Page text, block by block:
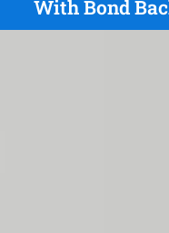
With Bond